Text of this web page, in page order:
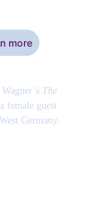
more
The
female guest
Germany.